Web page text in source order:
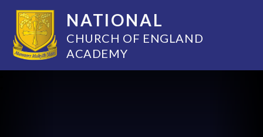
NATIONAL
CHURCH OF ENGLAND
ACADEMY